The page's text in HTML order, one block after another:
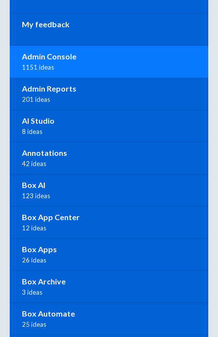
My feedback
Admin Console
1151 ideas
Admin Reports
201 ideas
AI Studio
8 ideas
Annotations
42 ideas
Box AI
123 ideas
Box App Center
12 ideas
Box Apps
26 ideas
Box Archive
3 ideas
Box Automate
25 ideas